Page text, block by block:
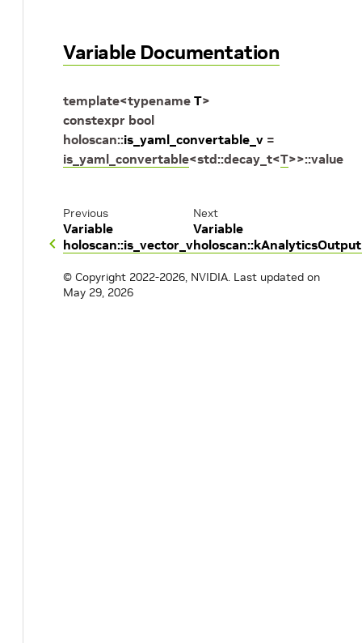
Variable Documentation
template<typename T>
constexpr bool
holoscan::is_yaml_convertable_v =
is_yaml_convertable<std::decay_t<T>>::value
Previous
Variable
holoscan::is_vector_v
Next
Variable
© Copyright 2022-2026, NVIDIA. Last updated on
May 29, 2026